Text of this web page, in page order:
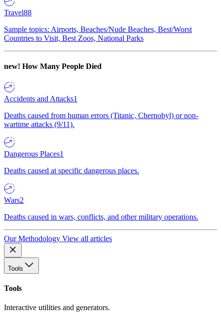
Travel88
Sample topics: Airports, Beaches/Nude Beaches, Best/Worst
Countries to Visit, Best Zoos, National Parks
new! How Many People Died
Accidents and Attacks1
Deaths caused from human errors (Titanic, Chernobyl) or non-
wartime attacks (9/11).
Dangerous Places1
Deaths caused at specific dangerous places.
Wars2
Deaths caused in wars, conflicts, and other military operations.
Our Methodology View all articles
Tools
Tools
Interactive utilities and generators.